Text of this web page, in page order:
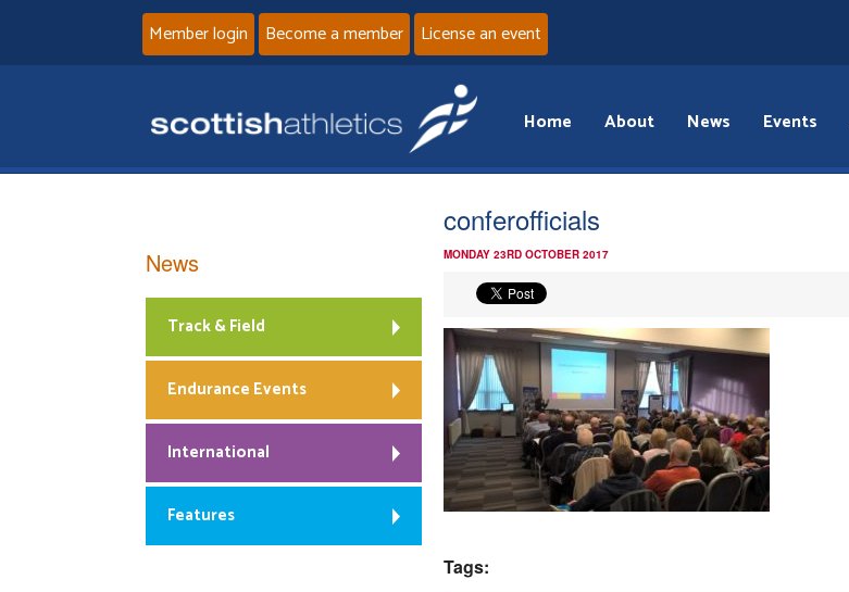
Member login Become a member License an event
Home About News Events
conferofficials
MONDAY 23RD OCTOBER 2017
Tags:
News
Track & Field
Endurance Events
International
Features